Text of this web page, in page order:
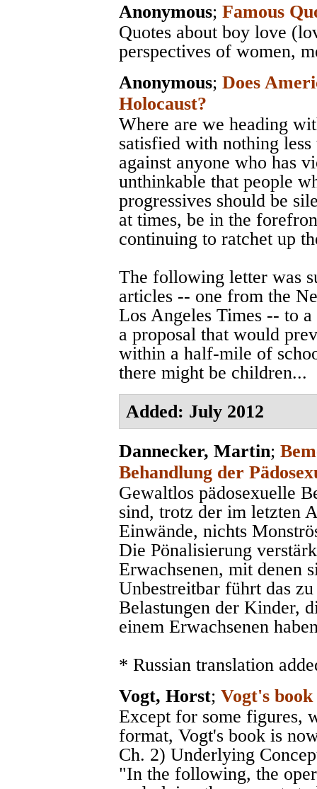
Anonymous; Famous
Quotes about boy love
perspectives of women,
Anonymous; Does
Holocaust?
Where are we heading
satisfied with nothing
against anyone who has
unthinkable that people
progressives should be
at times, be in the
continuing to ratchet up
The following letter was
articles -- one from the
Los Angeles Times -- to
a proposal that would
within a half-mile of
there might be children...
Added: July 2012
Dannecker, Martin;
Behandlung der
Gewaltlos pädosexuelle
sind, trotz der im letzten
Einwände, nichts
Die Pönalisierung
Erwachsenen, mit denen
Unbestreitbar führt das
Belastungen der Kinder,
einem Erwachsenen
* Russian translation
Vogt, Horst; Vogt's
Except for some figures,
format, Vogt's book is
Ch. 2) Underlying
"In the following, the